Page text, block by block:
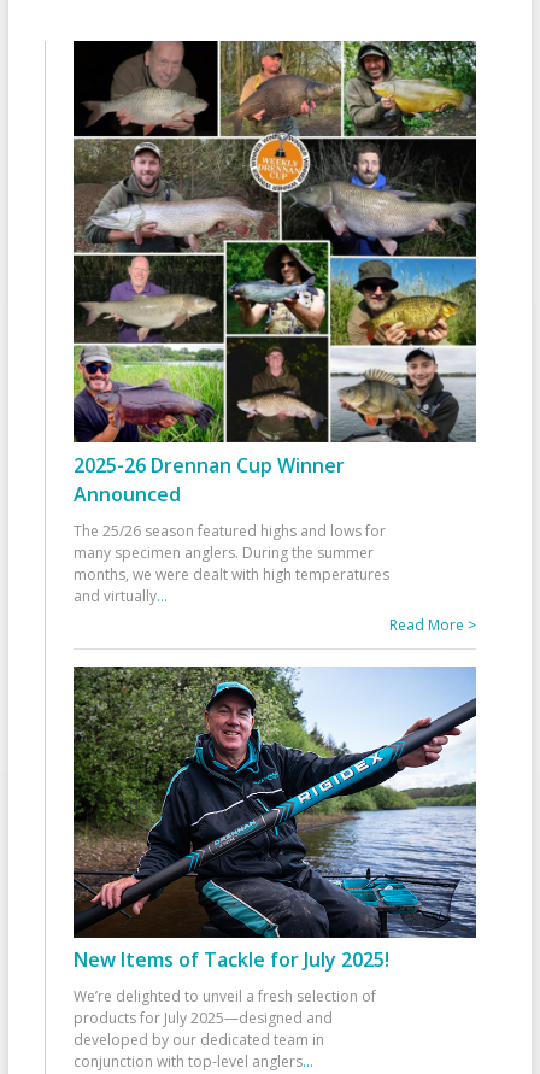
2025-26 Drennan Cup Winner
Announced
The 25/26 season featured highs and lows for
many specimen anglers. During the summer
months, we were dealt with high temperatures
and virtually...
Read More >
New Items of Tackle for July 2025!
We’re delighted to unveil a fresh selection of
products for July 2025—designed and
developed by our dedicated team in
conjunction with top-level anglers...